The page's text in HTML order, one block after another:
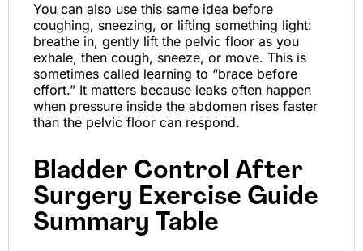
You can also use this same idea before
coughing, sneezing, or lifting something light:
breathe in, gently lift the pelvic floor as you
exhale, then cough, sneeze, or move. This is
sometimes called learning to “brace before
effort.” It matters because leaks often happen
when pressure inside the abdomen rises faster
than the pelvic floor can respond.
Bladder Control After
Surgery Exercise Guide
Summary Table